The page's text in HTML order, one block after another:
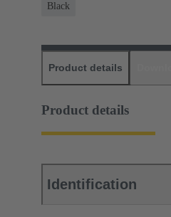
Black
Product details
Product details
Identification